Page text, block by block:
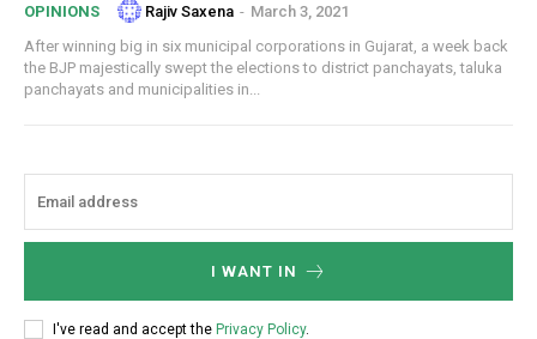
OPINIONS Rajiv Saxena - March 3, 2021
After winning big in six municipal corporations in Gujarat, a week back
the BJP majestically swept the elections to district panchayats, taluka
panchayats and municipalities in...
I WANT IN
I've read and accept the Privacy Policy.